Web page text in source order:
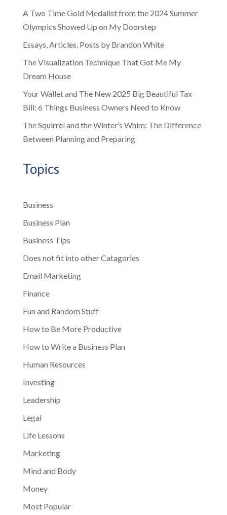
A Two Time Gold Medalist from the 2024 Summer
Olympics Showed Up on My Doorstep
Essays, Articles, Posts by Brandon White
The Visualization Technique That Got Me My
Dream House
Your Wallet and The New 2025 Big Beautiful Tax
Bill: 6 Things Business Owners Need to Know
The Squirrel and the Winter’s Whim: The Difference
Between Planning and Preparing
Topics
Business
Business Plan
Business Tips
Does not fit into other Catagories
Email Marketing
Finance
Fun and Random Stuff
How to Be More Productive
How to Write a Business Plan
Human Resources
Investing
Leadership
Legal
Life Lessons
Marketing
Mind and Body
Money
Most Popular